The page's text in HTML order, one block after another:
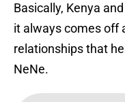
Basically, Kenya
it always comes off
relationships that
NeNe.